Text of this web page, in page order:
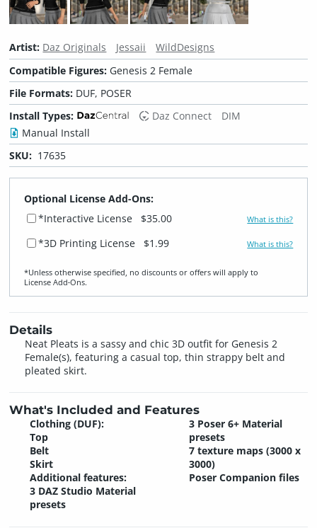
Artist: Daz Originals Jessaii
WildDesigns
Compatible Figures: Genesis 2 Female
File Formats: DUF, POSER
Install Types:
Daz Connect
DIM
Manual Install
SKU: 17635
Optional License Add-Ons:
*Interactive License
$35.00 What is this?
*3D Printing License $1.99 What is this?
*Unless otherwise specified, no discounts or offers will apply to
License Add‑Ons.
Details
Neat Pleats is a sassy and chic 3D outfit for Genesis 2
Female(s), featuring a casual top, thin strappy belt and
pleated skirt.
What's Included and Features
Clothing (DUF):
Top
Belt
Skirt
Additional features:
3 DAZ Studio Material
presets
3 Poser 6+ Material
presets
7 texture maps (3000 x
3000)
Poser Companion files